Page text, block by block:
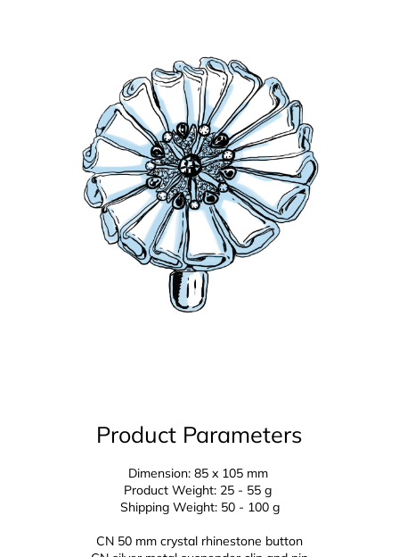
Product Parameters
Dimension: 85 x 105 mm
Product Weight: 25 - 55 g
Shipping Weight: 50 - 100 g
CN 50 mm crystal rhinestone button